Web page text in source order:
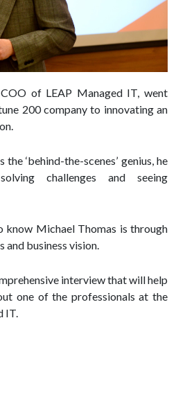
of LEAP Managed IT, went
200 company to innovating an
‘behind-the-scenes’ genius, he
challenges and seeing
know Michael Thomas is through
and business vision.
interview that will help
one of the professionals at the
IT.